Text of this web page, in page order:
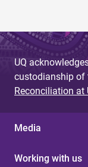
UQ
custodianship of
Reconciliation at
Media
Working with us